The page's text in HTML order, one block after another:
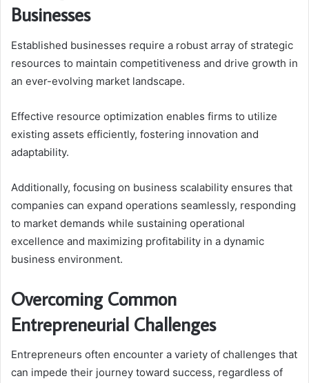
Businesses
Established businesses require a robust array of strategic
resources to maintain competitiveness and drive growth in
an ever-evolving market landscape.
Effective resource optimization enables firms to utilize
existing assets efficiently, fostering innovation and
adaptability.
Additionally, focusing on business scalability ensures that
companies can expand operations seamlessly, responding
to market demands while sustaining operational
excellence and maximizing profitability in a dynamic
business environment.
Overcoming Common
Entrepreneurial Challenges
Entrepreneurs often encounter a variety of challenges that
can impede their journey toward success, regardless of